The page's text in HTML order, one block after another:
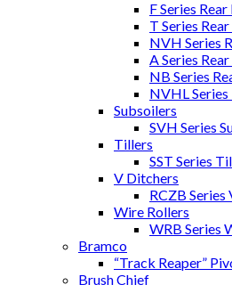
F Series
T Series
NVH Series
A Series
NB Series
NVHL Series
Subsoilers
SVH Series
Tillers
SST Series
V Ditchers
RCZB Series
Wire Rollers
WRB Series
Bramco
“Track Reaper”
Brush Chief